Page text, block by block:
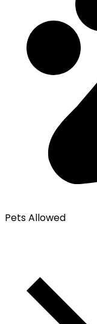
Pets Allowed